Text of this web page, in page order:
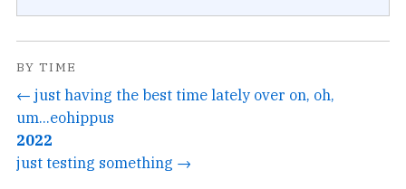
BY TIME
← just having the best time lately over on, oh,
um...eohippus
2022
just testing something →